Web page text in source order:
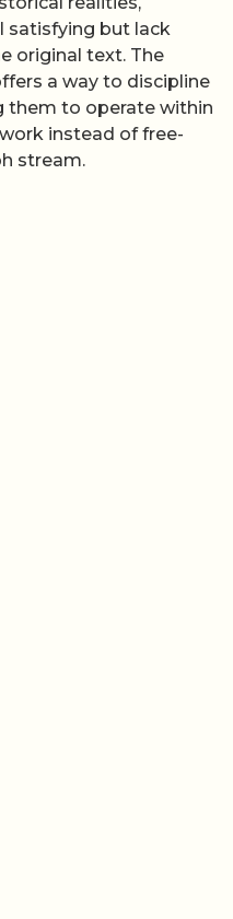
satisfying but lack
original text. The
a way to discipline
them to operate within
instead of free-
stream.